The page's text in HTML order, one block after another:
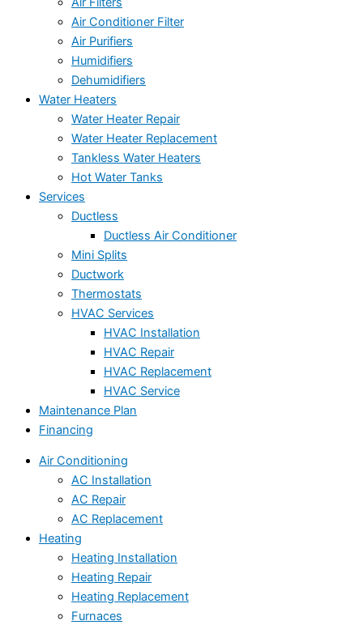
Air Conditioner Filter
Air Purifiers
Humidifiers
Dehumidifiers
Water Heaters
Water Heater Repair
Water Heater Replacement
Tankless Water Heaters
Hot Water Tanks
Services
Ductless
Ductless Air Conditioner
Mini Splits
Ductwork
Thermostats
HVAC Services
HVAC Installation
HVAC Repair
HVAC Replacement
HVAC Service
Maintenance Plan
Financing
Air Conditioning
AC Installation
AC Repair
AC Replacement
Heating
Heating Installation
Heating Repair
Heating Replacement
Furnaces